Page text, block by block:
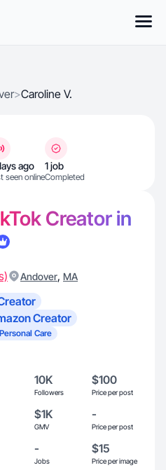
>Caroline V.
ago
seen online
1 job
Completed
Creator in
Andover, MA
Creator
Care
10K
Followers
$100
Price per post
$1K
GMV
-
Price per post
-
Jobs
$15
Price per image